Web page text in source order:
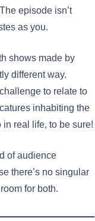
episode isn’t
as you.
shows made by
different way.
to relate to
inhabiting the
in real life, to be sure!
of audience
there’s no singular
for both.